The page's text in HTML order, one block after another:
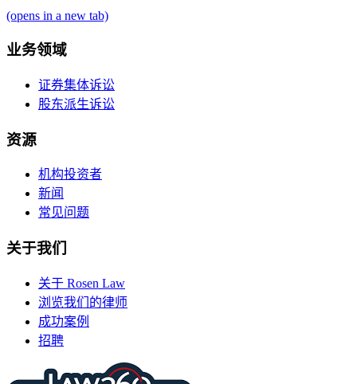
(opens in a new tab)
业务领域
证券集体诉讼
股东派生诉讼
资源
机构投资者
新闻
常见问题
关于我们
关于 Rosen Law
浏览我们的律师
成功案例
招聘